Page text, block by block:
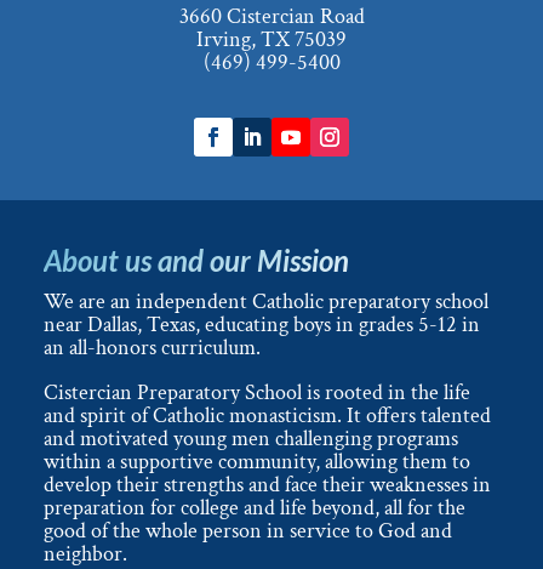
3660 Cistercian Road
Irving, TX 75039
(469) 499-5400
About us and our Mission
We are an independent Catholic preparatory school
near Dallas, Texas, educating boys in grades 5-12 in
an all-honors curriculum.
Cistercian Preparatory School is rooted in the life
and spirit of Catholic monasticism. It offers talented
and motivated young men challenging programs
within a supportive community, allowing them to
develop their strengths and face their weaknesses in
preparation for college and life beyond, all for the
good of the whole person in service to God and
neighbor.